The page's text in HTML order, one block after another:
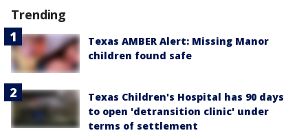
Trending
Texas AMBER Alert: Missing Manor
children found safe
Texas Children's Hospital has 90 days
to open 'detransition clinic' under
terms of settlement